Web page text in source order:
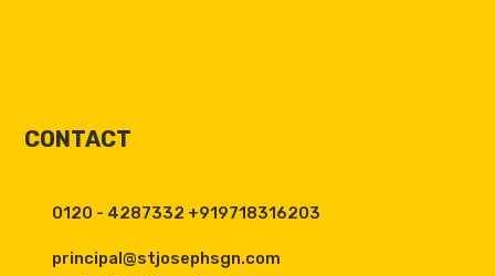
CONTACT
0120 - 4287332 +919718316203
principal@stjosephsgn.com